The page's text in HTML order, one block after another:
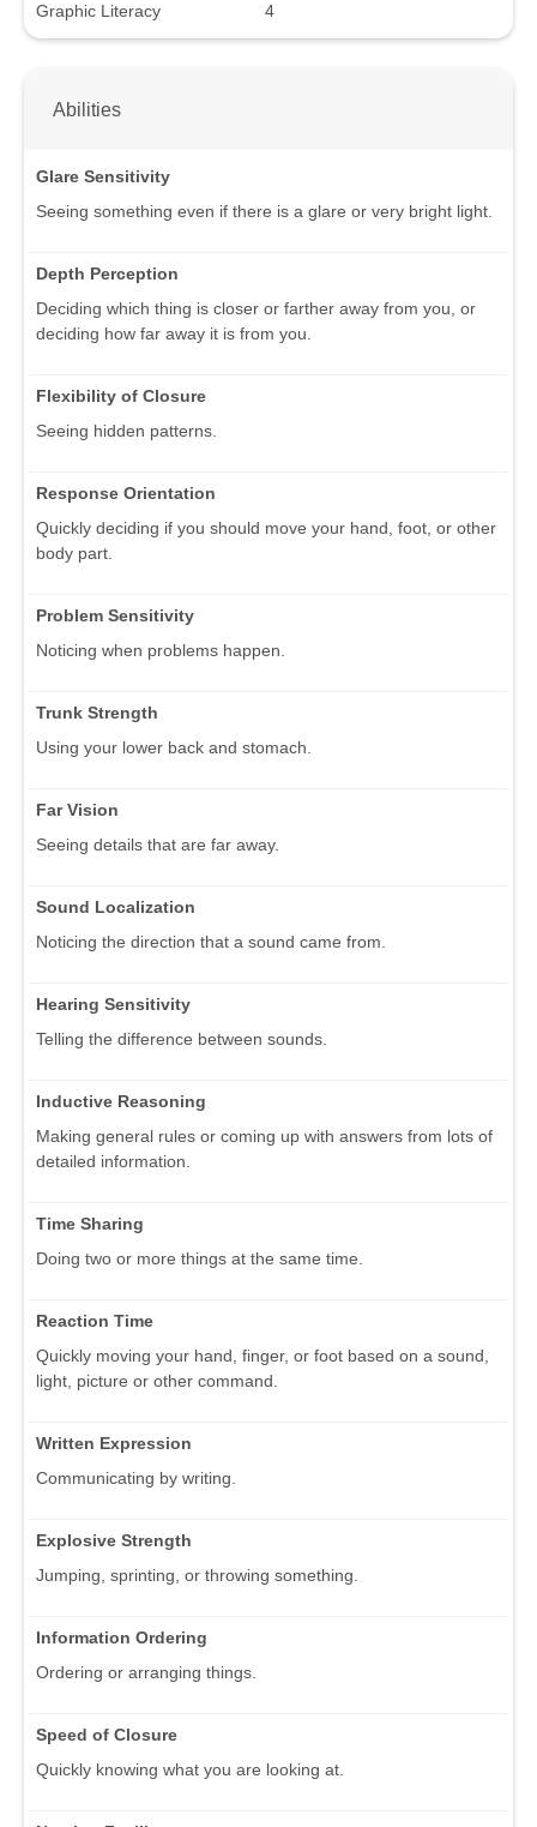
Graphic Literacy
4
Abilities
Glare Sensitivity
Seeing something even if there is a glare or very bright light.
Depth Perception
Deciding which thing is closer or farther away from you, or
deciding how far away it is from you.
Flexibility of Closure
Seeing hidden patterns.
Response Orientation
Quickly deciding if you should move your hand, foot, or other
body part.
Problem Sensitivity
Noticing when problems happen.
Trunk Strength
Using your lower back and stomach.
Far Vision
Seeing details that are far away.
Sound Localization
Noticing the direction that a sound came from.
Hearing Sensitivity
Telling the difference between sounds.
Inductive Reasoning
Making general rules or coming up with answers from lots of
detailed information.
Time Sharing
Doing two or more things at the same time.
Reaction Time
Quickly moving your hand, finger, or foot based on a sound,
light, picture or other command.
Written Expression
Communicating by writing.
Explosive Strength
Jumping, sprinting, or throwing something.
Information Ordering
Ordering or arranging things.
Speed of Closure
Quickly knowing what you are looking at.